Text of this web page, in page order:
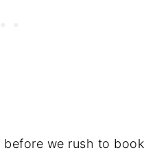
we rush to book